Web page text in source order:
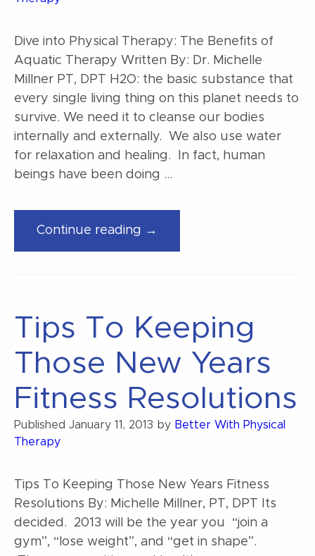
Dive into Physical Therapy: The Benefits of
Aquatic Therapy Written By: Dr. Michelle
Millner PT, DPT H2O: the basic substance that
every single living thing on this planet needs to
survive. We need it to cleanse our bodies
internally and externally. We also use water
for relaxation and healing. In fact, human
beings have been doing …
Continue reading →
Benefits
Aquatic
Tips To Keeping
Those New Years
Fitness Resolutions
Published January 11, 2013 by Better With Physical
Therapy
Tips To Keeping Those New Years Fitness
Resolutions By: Michelle Millner, PT, DPT Its
decided. 2013 will be the year you “join a
gym”, “lose weight”, and “get in shape”.